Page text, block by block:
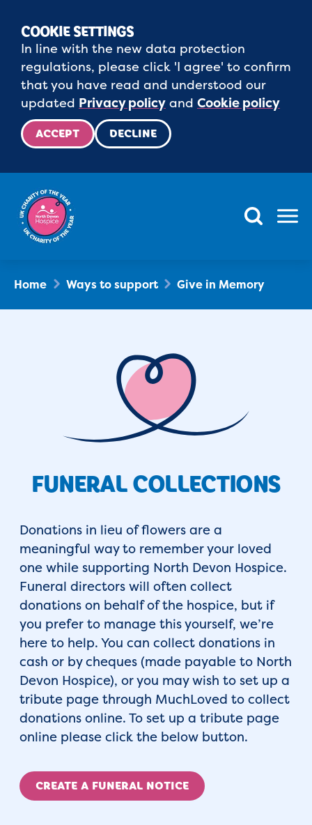
COOKIE SETTINGS
In line with the new data protection
regulations, please click 'I agree' to confirm
that you have read and understood our
updated Privacy policy and Cookie policy
ACCEPT DECLINE
Menu
Home Ways to support Give in Memory
FUNERAL COLLECTIONS
Donations in lieu of flowers are a
meaningful way to remember your loved
one while supporting North Devon Hospice.
Funeral directors will often collect
donations on behalf of the hospice, but if
you prefer to manage this yourself, we’re
here to help. You can collect donations in
cash or by cheques (made payable to North
Devon Hospice), or you may wish to set up a
tribute page through MuchLoved to collect
donations online. To set up a tribute page
online please click the below button.
CREATE A FUNERAL NOTICE